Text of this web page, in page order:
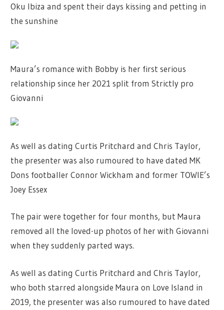
Oku Ibiza and spent their days kissing and petting in
the sunshine
Maura’s romance with Bobby is her first serious
relationship since her 2021 split from Strictly pro
Giovanni
As well as dating Curtis Pritchard and Chris Taylor,
the presenter was also rumoured to have dated MK
Dons footballer Connor Wickham and former TOWIE’s
Joey Essex
The pair were together for four months, but Maura
removed all the loved-up photos of her with Giovanni
when they suddenly parted ways.
As well as dating Curtis Pritchard and Chris Taylor,
who both starred alongside Maura on Love Island in
2019, the presenter was also rumoured to have dated